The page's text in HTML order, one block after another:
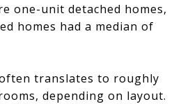
one-unit detached homes,
homes had a median of
translates to roughly
depending on layout.